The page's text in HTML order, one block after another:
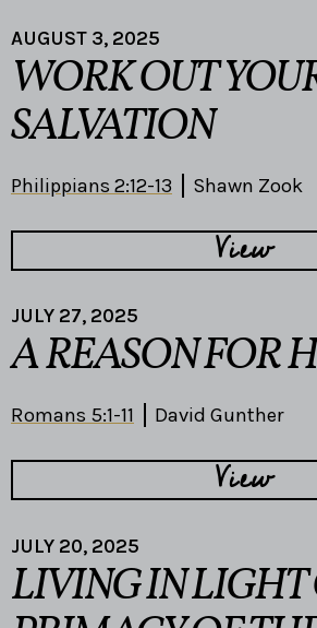
AUGUST 3, 2025
WORK OUT
SALVATION
Philippians 2:12-13 Shawn Zook
View
JULY 27, 2025
A REASON FOR
Romans 5:1-11 David Gunther
View
JULY 20, 2025
LIVING IN LIGHT